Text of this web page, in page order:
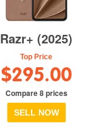
Razr+ (2025)
Top Price
$295.00
Compare 8 prices
SELL NOW